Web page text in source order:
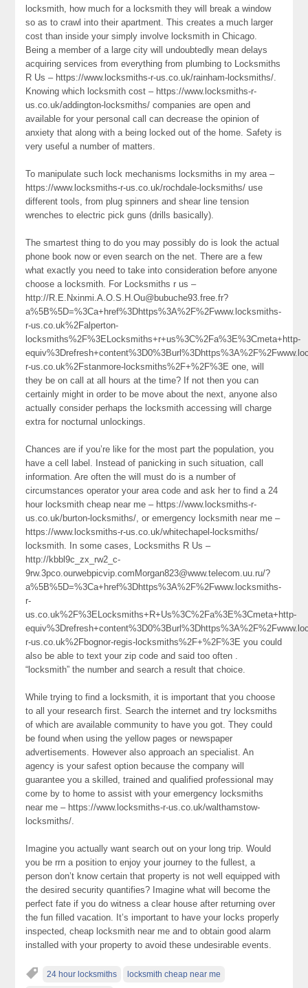
locksmith, how much for a locksmith they will break a window
so as to crawl into their apartment. This creates a much larger
cost than inside your simply involve locksmith in Chicago.
Being a member of a large city will undoubtedly mean delays
acquiring services from everything from plumbing to Locksmiths
R Us – https://www.locksmiths-r-us.co.uk/rainham-locksmiths/.
Knowing which locksmith cost – https://www.locksmiths-r-
us.co.uk/addington-locksmiths/ companies are open and
available for your personal call can decrease the opinion of
anxiety that along with a being locked out of the home. Safety is
very useful a number of matters.
To manipulate such lock mechanisms locksmiths in my area –
https://www.locksmiths-r-us.co.uk/rochdale-locksmiths/ use
different tools, from plug spinners and shear line tension
wrenches to electric pick guns (drills basically).
The smartest thing to do you may possibly do is look the actual
phone book now or even search on the net. There are a few
what exactly you need to take into consideration before anyone
choose a locksmith. For Locksmiths r us –
http://R.E.Nxinmi.A.O.S.H.Ou@bubuche93.free.fr?
a%5B%5D=%3Ca+href%3Dhttps%3A%2F%2Fwww.locksmiths-
r-us.co.uk%2Falperton-
locksmiths%2F%3ELocksmiths+r+us%3C%2Fa%3E%3Cmeta+http-
r-us.co.uk%2Fstanmore-locksmiths%2F+%2F%3E one, will
they be on call at all hours at the time? If not then you can
certainly might in order to be move about the next, anyone also
actually consider perhaps the locksmith accessing will charge
extra for nocturnal unlockings.
Chances are if you’re like for the most part the population, you
have a cell label. Instead of panicking in such situation, call
information. Are often the will must do is a number of
circumstances operator your area code and ask her to find a 24
hour locksmith cheap near me – https://www.locksmiths-r-
us.co.uk/burton-locksmiths/, or emergency locksmith near me –
https://www.locksmiths-r-us.co.uk/whitechapel-locksmiths/
locksmith. In some cases, Locksmiths R Us –
http://kbbl9c_zx_rw2_c-
9rw.3pco.ourwebpicvip.comMorgan823@www.telecom.uu.ru/?
a%5B%5D=%3Ca+href%3Dhttps%3A%2F%2Fwww.locksmiths-
r-
us.co.uk%2F%3ELocksmiths+R+Us%3C%2Fa%3E%3Cmeta+http-
r-us.co.uk%2Fbognor-regis-locksmiths%2F+%2F%3E you could
also be able to text your zip code and said too often .
“locksmith” the number and search a result that choice.
While trying to find a locksmith, it is important that you choose
to all your research first. Search the internet and try locksmiths
of which are available community to have you got. They could
be found when using the yellow pages or newspaper
advertisements. However also approach an specialist. An
agency is your safest option because the company will
guarantee you a skilled, trained and qualified professional may
come by to home to assist with your emergency locksmiths
near me – https://www.locksmiths-r-us.co.uk/walthamstow-
locksmiths/.
Imagine you actually want search out on your long trip. Would
you be rrn a position to enjoy your journey to the fullest, a
person don’t know certain that property is not well equipped with
the desired security quantifies? Imagine what will become the
perfect fate if you do witness a clear house after returning over
the fun filled vacation. It’s important to have your locks properly
inspected, cheap locksmith near me and to obtain good alarm
installed with your property to avoid these undesirable events.
24 hour locksmiths locksmith cheap near me